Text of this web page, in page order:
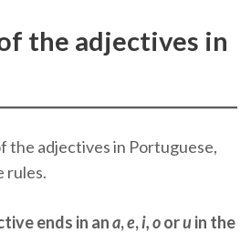
the adjectives in
the adjectives in Portuguese,
rules.
ends in ana,e,i,ooruin the